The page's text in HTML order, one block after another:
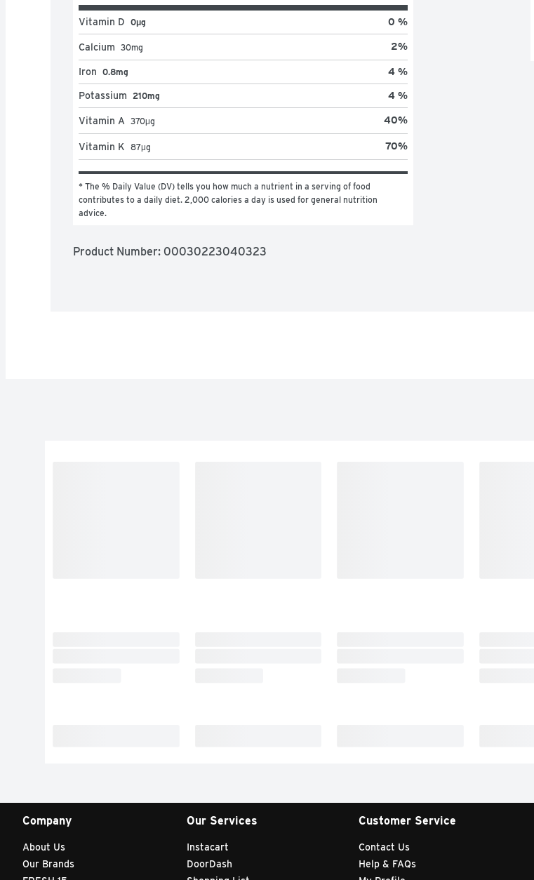
Vitamin D 0μg 0 %
Calcium 30mg 2%
Iron 0.8mg 4 %
Potassium 210mg 4 %
Vitamin A 370μg 40%
Vitamin K 87μg 70%
* The % Daily Value (DV) tells you how much a nutrient in a serving of food
contributes to a daily diet. 2,000 calories a day is used for general nutrition
advice.
Product Number: 00030223040323
Company
About Us
Our Brands
Our Services
Instacart
DoorDash
Customer Service
Contact Us
Help & FAQs